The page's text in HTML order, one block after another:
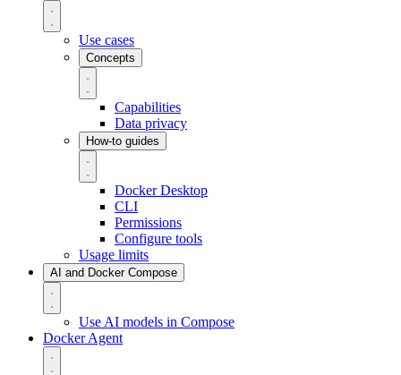
Use cases
Concepts
Capabilities
Data privacy
How-to guides
Docker Desktop
CLI
Permissions
Configure tools
Usage limits
AI and Docker Compose
Use AI models in Compose
Docker Agent